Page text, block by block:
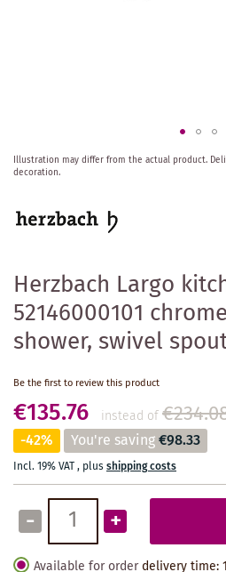
Herzbach Largo
52146000101
shower, swivel
Be the first to review this product
€135.76 instead of
-42% You're saving€98.33
Incl. 19% VAT, plusshipping costs
- +
Available for order delivery time:
Skip
to
beginning
of
gallery
Illustration may differ from the actual product.
decoration.